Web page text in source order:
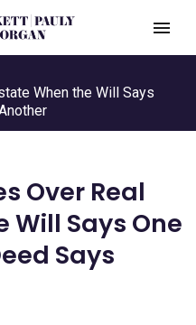
When the Will Says
Over Real
Will Says One
Says